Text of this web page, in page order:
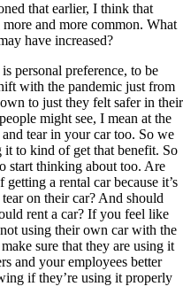
that earlier, I think that
and more common. What
have increased?
personal preference, to be
with the pandemic just from
to just they felt safer in their
might see, I mean at the
tear in your car too. So we
it to kind of get that benefit. So
start thinking about too. Are
a rental car because it’s
on their car? And should
rent a car? If you feel like
using their own car with the
sure that they are using it
and your employees better
if they’re using it properly